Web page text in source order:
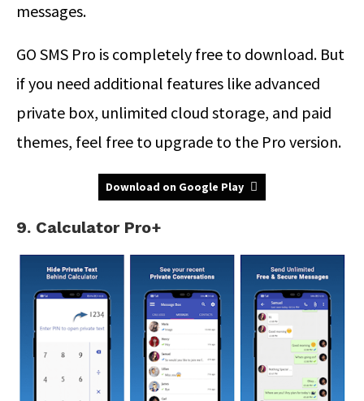
messages.
GO SMS Pro is completely free to download. But
if you need additional features like advanced
private box, unlimited cloud storage, and paid
themes, feel free to upgrade to the Pro version.
Download on Google Play
9. Calculator Pro+